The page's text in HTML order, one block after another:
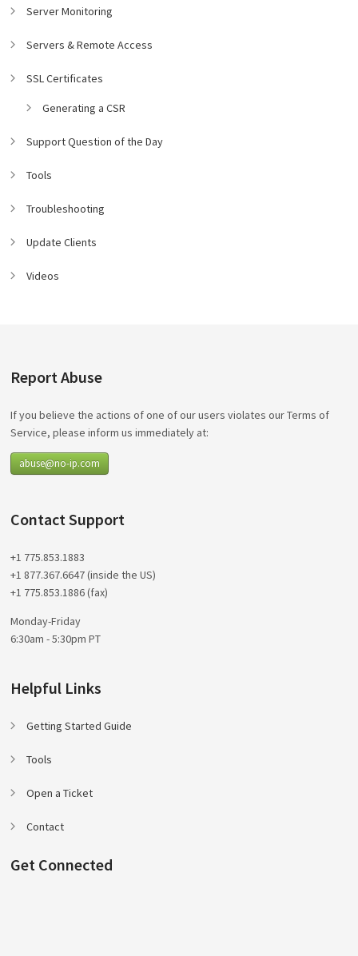
Server Monitoring
Servers & Remote Access
SSL Certificates
Generating a CSR
Support Question of the Day
Tools
Troubleshooting
Update Clients
Videos
Report Abuse
If you believe the actions of one of our users violates our Terms of
Service, please inform us immediately at:
abuse@no-ip.com
Contact Support
+1 775.853.1883
+1 877.367.6647 (inside the US)
+1 775.853.1886 (fax)
Monday-Friday
6:30am - 5:30pm PT
Helpful Links
Getting Started Guide
Tools
Open a Ticket
Contact
Get Connected